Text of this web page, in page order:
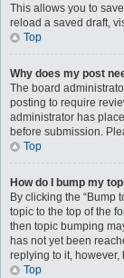
This allows you to
reload a saved draft,
Top
Why does my post
The board
posting to require
administrator has
before submission.
Top
How do I bump my
By clicking the “Bump
topic to the top of the
then topic bumping
has not yet been
replying to it,
Top